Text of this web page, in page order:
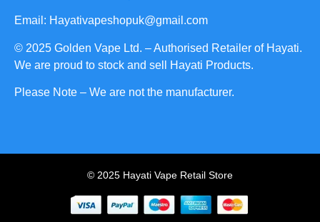
Email: Hayativapeshopuk@gmail.com
© 2025 Golden Vape Ltd. – Authorised Retailer of Hayati.
We are proud to stock and sell Hayati Products.
Please Note – We are not the manufacturer.
© 2025 Hayati Vape Retail Store